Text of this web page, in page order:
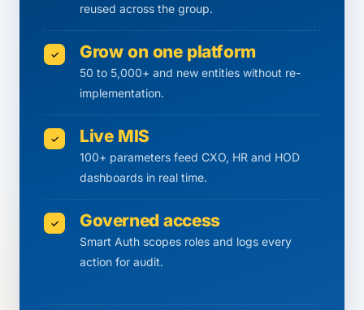
reused across the group.
✓ Grow on one platform
50 to 5,000+ and new entities without re-
implementation.
✓ Live MIS
100+ parameters feed CXO, HR and HOD
dashboards in real time.
✓ Governed access
Smart Auth scopes roles and logs every
action for audit.